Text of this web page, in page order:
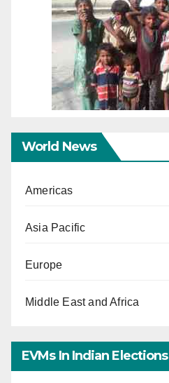
World News
Americas
Asia Pacific
Europe
Middle East and Africa
EVMs In Indian Elections